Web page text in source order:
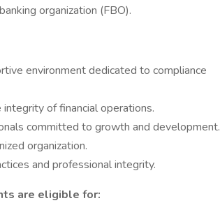
organization (FBO).
environment dedicated to compliance
of financial operations.
committed to growth and development.
organization.
and professional integrity.
are eligible for: